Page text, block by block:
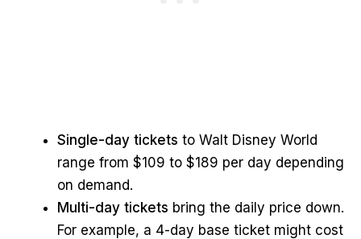
Single-day tickets to Walt Disney World
range from $109 to $189 per day depending
on demand.
Multi-day tickets bring the daily price down.
For example, a 4-day base ticket might cost